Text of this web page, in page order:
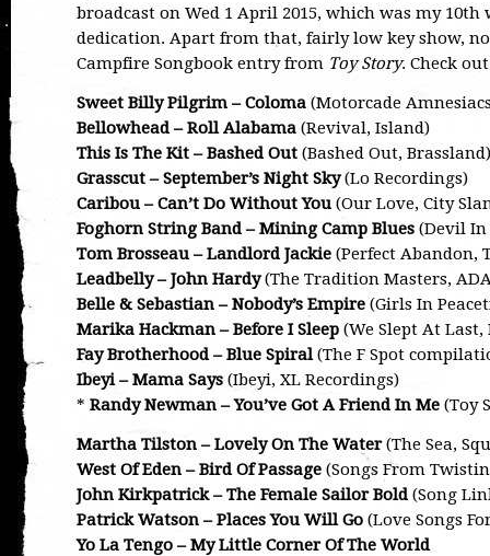
broadcast on Wed 1 April 2015, which was my
dedication. Apart from that, fairly low key show,
Campfire Songbook entry from Toy Story. Check
Sweet Billy Pilgrim – Coloma (Motorcade
Bellowhead – Roll Alabama (Revival, Island)
This Is The Kit – Bashed Out (Bashed Out, Brassland)
Grasscut – September’s Night Sky(Lo Recordings)
Caribou – Can’t Do Without You (Our Love, City
Foghorn String Band – Mining Camp Blues (Devil In
Tom Brosseau – Landlord Jackie (Perfect Abandon,
Leadbelly – John Hardy(The Tradition Masters,
Belle & Sebastian – Nobody’s Empire (Girls In
Marika Hackman – Before I Sleep (We Slept At
Fay Brotherhood – Blue Spiral(The F Spot
Ibeyi – Mama Says (Ibeyi, XL Recordings)
* Randy Newman – You’ve Got A Friend In Me (Toy
Martha Tilston – Lovely On The Water(The Sea,
West Of Eden – Bird Of Passage (Songs From
John Kirkpatrick – The Female Sailor Bold(Song
Patrick Watson – Places You Will Go (Love Songs
Yo La Tengo – My Little Corner Of The World